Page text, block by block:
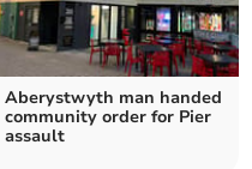
Aberystwyth man handed
community order for Pier
assault